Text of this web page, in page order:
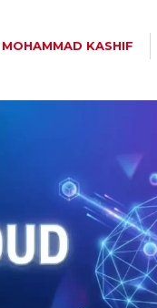
MOHAMMAD KASHIF